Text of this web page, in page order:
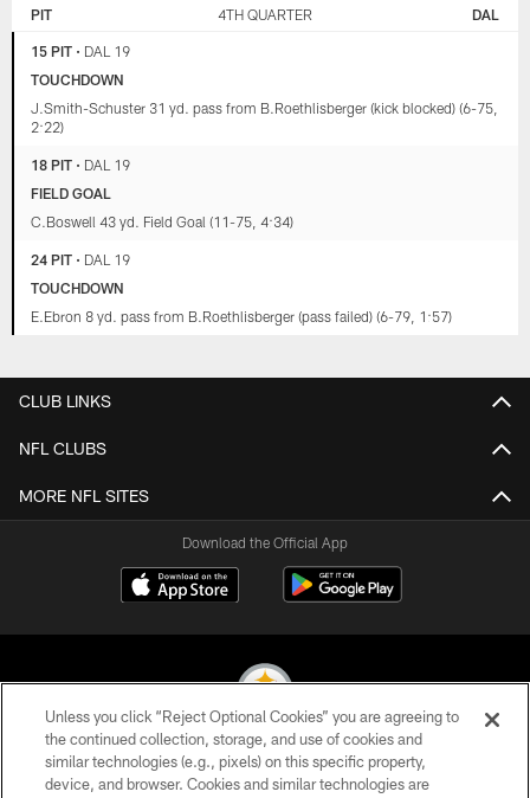
PIT 4TH QUARTER DAL
15 PIT • DAL 19
TOUCHDOWN
J.Smith-Schuster 31 yd. pass from B.Roethlisberger (kick blocked) (6-75,
2:22)
18 PIT • DAL 19
FIELD GOAL
C.Boswell 43 yd. Field Goal (11-75, 4:34)
24 PIT • DAL 19
TOUCHDOWN
E.Ebron 8 yd. pass from B.Roethlisberger (pass failed) (6-79, 1:57)
CLUB LINKS
NFL CLUBS
MORE NFL SITES
Download the Official App
© 2026 Pittsburgh Steelers. All Rights Reserved
Unless you click “Reject Optional Cookies” you are agreeing to
the continued collection, storage, and use of cookies and
similar technologies (e.g., pixels) on this specific property,
device, and browser. Cookies and similar technologies are